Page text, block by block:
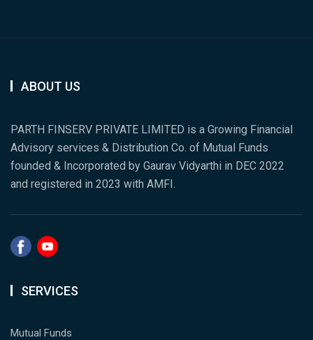
ABOUT US
PARTH FINSERV PRIVATE LIMITED is a Growing Financial
Advisory services & Distribution Co. of Mutual Funds
founded & Incorporated by Gaurav Vidyarthi in DEC 2022
and registered in 2023 with AMFI.
SERVICES
Mutual Funds